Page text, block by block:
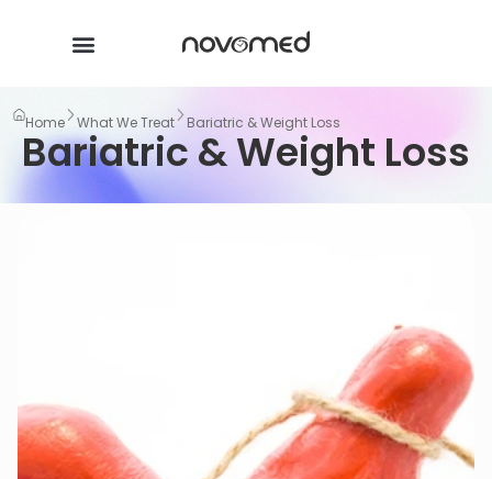
Home What We Treat Bariatric & Weight Loss
Bariatric & Weight Loss